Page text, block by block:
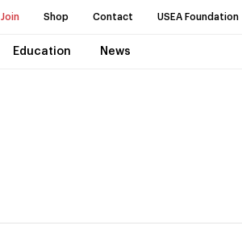
Join Shop Contact USEA Foundation
Education News